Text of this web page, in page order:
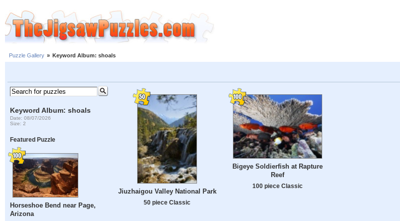
Puzzle Gallery » Keyword Album: shoals
Keyword Album: shoals
Date: 08/07/2026
Size: 2
Featured Puzzle
Horseshoe Bend near Page,
Arizona
Jiuzhaigou Valley National Park
50 piece Classic
Bigeye Soldierfish at Rapture
Reef
100 piece Classic